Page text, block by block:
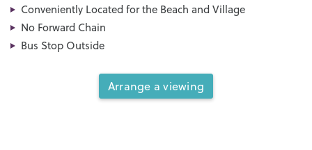
Conveniently Located for the Beach and Village
No Forward Chain
Bus Stop Outside
Arrange a viewing